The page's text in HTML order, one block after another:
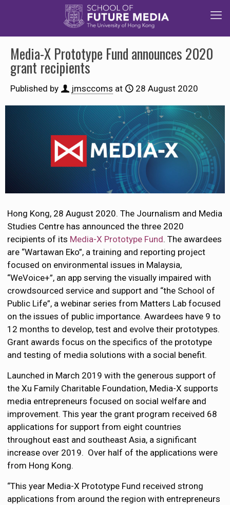
Media-X Prototype Fund announces 2020
grant recipients
Published by jmsccoms at 28 August 2020
Hong Kong, 28 August 2020. The Journalism and Media
Studies Centre has announced the three 2020
recipients of its Media-X Prototype Fund. The awardees
are “Wartawan Eko”, a training and reporting project
focused on environmental issues in Malaysia,
“WeVoice+”, an app serving the visually impaired with
crowdsourced service and support and “the School of
Public Life”, a webinar series from Matters Lab focused
on the issues of public importance. Awardees have 9 to
12 months to develop, test and evolve their prototypes.
Grant awards focus on the specifics of the prototype
and testing of media solutions with a social benefit.
Launched in March 2019 with the generous support of
the Xu Family Charitable Foundation, Media-X supports
media entrepreneurs focused on social welfare and
improvement. This year the grant program received 68
applications for support from eight countries
throughout east and southeast Asia, a significant
increase over 2019. Over half of the applications were
from Hong Kong.
“This year Media-X Prototype Fund received strong
applications from around the region with entrepreneurs